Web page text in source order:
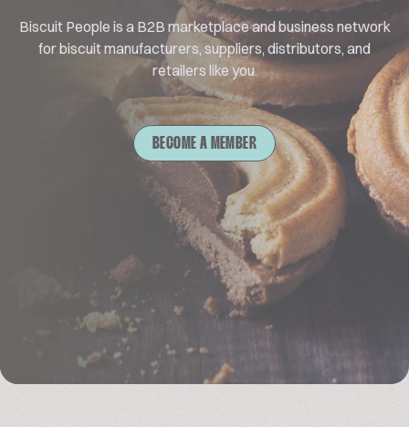
Biscuit People is a B2B marketplace and business network
for biscuit manufacturers, suppliers, distributors, and
retailers like you.
BECOME A MEMBER